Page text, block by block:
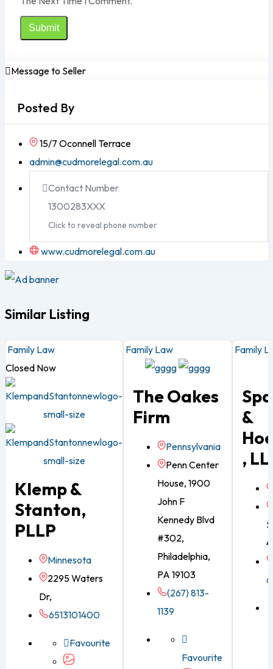
Message to Seller
Posted By
15/7 Oconnell Terrace
admin@cudmorelegal.com.au
Contact Number
1300283XXX
Click to reveal phone number
www.cudmorelegal.com.au
Similar Listing
Family Law
Closed Now
Klemp &
Stanton,
PLLP
Minnesota
2295 Waters
Dr,
6513101400
Favourite
Family Law
The Oakes
Firm
Pennsylvania
Penn Center
House, 1900
John F
Kennedy Blvd
#302,
Philadelphia,
PA 19103
(267) 813-
1139
Favourite
Family
&
,